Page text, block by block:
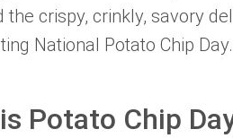
the crispy, crinkly, savory
National Potato Chip Day.
Potato Chip